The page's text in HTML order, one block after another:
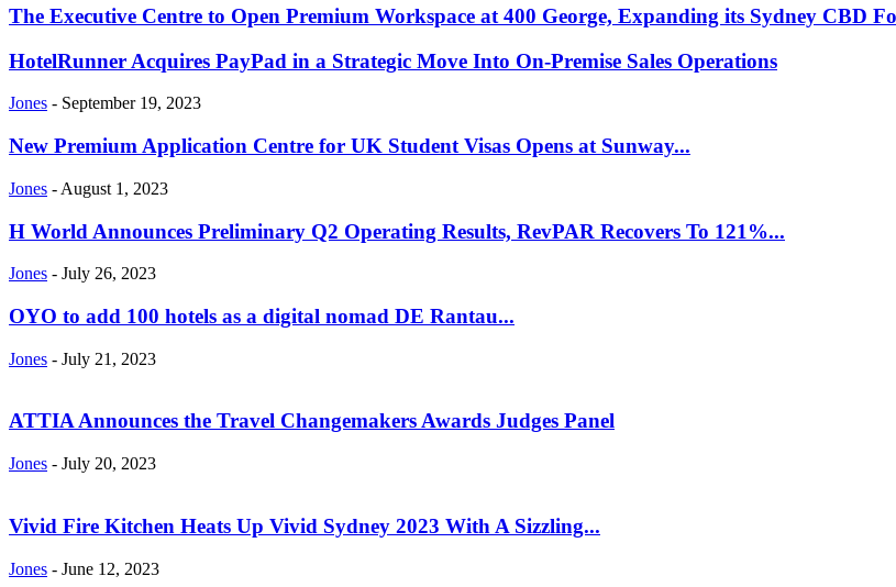
The Executive Centre to Open Premium Workspace at 400 George, Expanding its Sydney CBD
HotelRunner Acquires PayPad in a Strategic Move Into On-Premise Sales Operations
Jones - September 19, 2023
New Premium Application Centre for UK Student Visas Opens at Sunway...
Jones - August 1, 2023
H World Announces Preliminary Q2 Operating Results, RevPAR Recovers To 121%...
Jones - July 26, 2023
OYO to add 100 hotels as a digital nomad DE Rantau...
Jones - July 21, 2023
ATTIA Announces the Travel Changemakers Awards Judges Panel
Jones - July 20, 2023
Vivid Fire Kitchen Heats Up Vivid Sydney 2023 With A Sizzling...
Jones - June 12, 2023